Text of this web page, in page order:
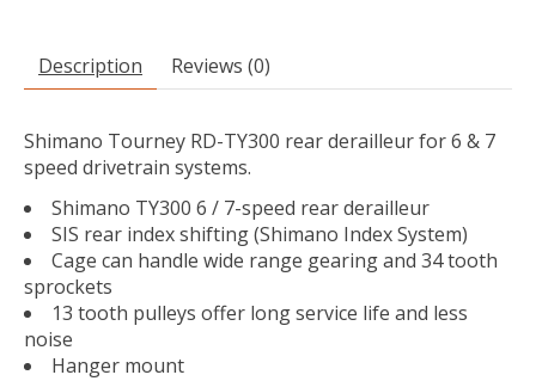
Description Reviews (0)
Shimano Tourney RD-TY300 rear derailleur for 6 & 7
speed drivetrain systems.
Shimano TY300 6 / 7-speed rear derailleur
SIS rear index shifting (Shimano Index System)
Cage can handle wide range gearing and 34 tooth
sprockets
13 tooth pulleys offer long service life and less
noise
Hanger mount